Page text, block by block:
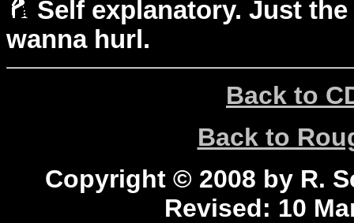
Self explanatory. Just
wanna hurl.
Back to
Back to
Copyright © 2008 by R.
Revised: 10